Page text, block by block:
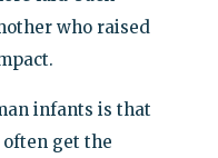
who raised
infants is that
get the